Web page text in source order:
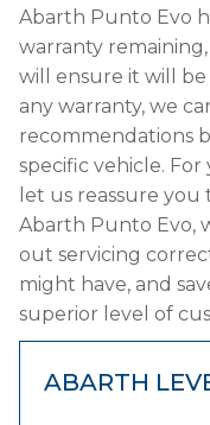
Abarth Punto Evo
warranty
will ensure it will
any warranty, we
recommendations
specific vehicle.
let us reassure
Abarth Punto Evo,
out servicing
might have, and
superior level of
ABARTH